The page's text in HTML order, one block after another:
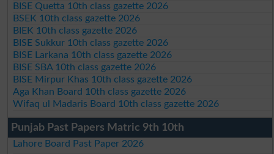
BISE Quetta 10th class gazette 2026
BSEK 10th class gazette 2026
BIEK 10th class gazette 2026
BISE Sukkur 10th class gazette 2026
BISE Larkana 10th class gazette 2026
BISE SBA 10th class gazette 2026
BISE Mirpur Khas 10th class gazette 2026
Aga Khan Board 10th class gazette 2026
Wifaq ul Madaris Board 10th class gazette 2026
Punjab Past Papers Matric 9th 10th
Lahore Board Past Paper 2026